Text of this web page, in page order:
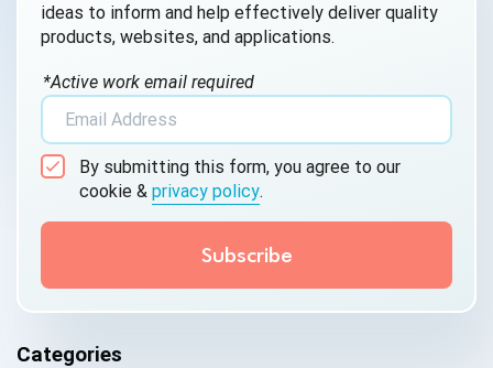
ideas to inform and help effectively deliver quality
products, websites, and applications.
*Active work email required
By submitting this form, you agree to our
cookie & privacy policy.
Categories